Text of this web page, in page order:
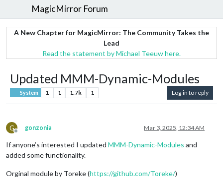
MagicMirror Forum
A New Chapter for MagicMirror: The Community Takes the
Lead
Read the statement by Michael Teeuw here.
Updated MMM-Dynamic-Modules
System 1 1 1.7k 1 Log in to reply
G
Offline
gonzonia Mar 3, 2025, 12:34 AM
If anyone’s interested I updated MMM-Dynamic-Modules and
added some functionality.
Orginal module by Toreke (https://github.com/Toreke/)